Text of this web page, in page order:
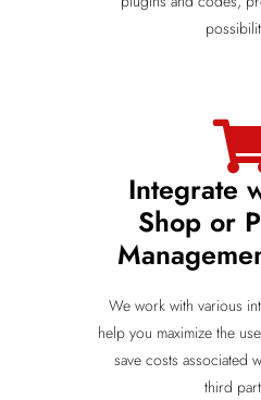
Integrate
Shop or
We work with various
help you maximize the
save costs associated
third